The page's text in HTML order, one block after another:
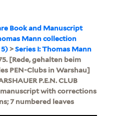
Book and Manuscript
Mann collection
5)>Series I: Thomas Mann
[Rede, gehalten beim
PEN-Clubs in Warshau]
P.E.N. CLUB
with corrections
7 numbered leaves